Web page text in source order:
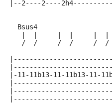
|--2----2----
  Bsus4
/  /     /  /     /
|-11-11b13-11-11b13-11-